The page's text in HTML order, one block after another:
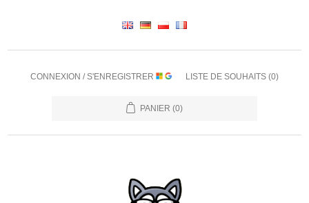
CONNEXION / S'ENREGISTRER LISTE DE SOUHAITS (0)
PANIER (0)